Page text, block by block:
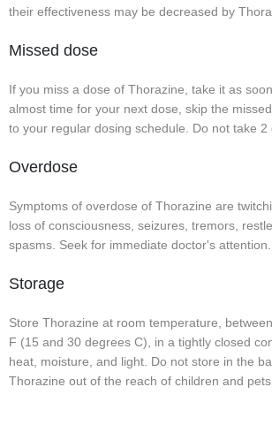
their effectiveness may be decreased by
Missed dose
If you miss a dose of Thorazine, take it as
almost time for your next dose, skip the
to your regular dosing schedule. Do not take 2
Overdose
Symptoms of overdose of Thorazine are
loss of consciousness, seizures, tremors,
spasms. Seek for immediate doctor's attention.
Storage
Store Thorazine at room temperature,
F (15 and 30 degrees C), in a tightly closed
heat, moisture, and light. Do not store in the
Thorazine out of the reach of children and pets.